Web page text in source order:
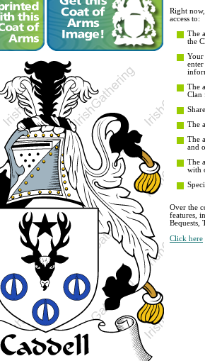
Right
access to:
The
the
Your
The
Clan
The
The
and
The
with
Over the
features,
Bequests,
Click here